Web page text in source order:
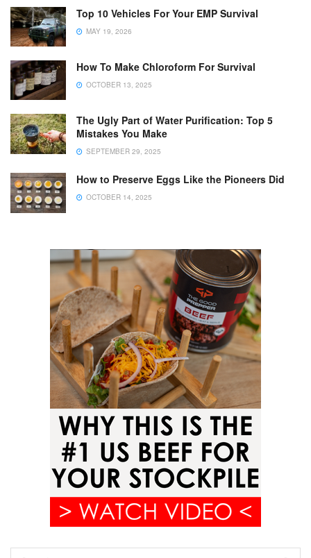
Top 10 Vehicles For Your EMP Survival
MAY 19, 2026
How To Make Chloroform For Survival
OCTOBER 13, 2025
The Ugly Part of Water Purification: Top 5
Mistakes You Make
SEPTEMBER 29, 2025
How to Preserve Eggs Like the Pioneers Did
OCTOBER 14, 2025